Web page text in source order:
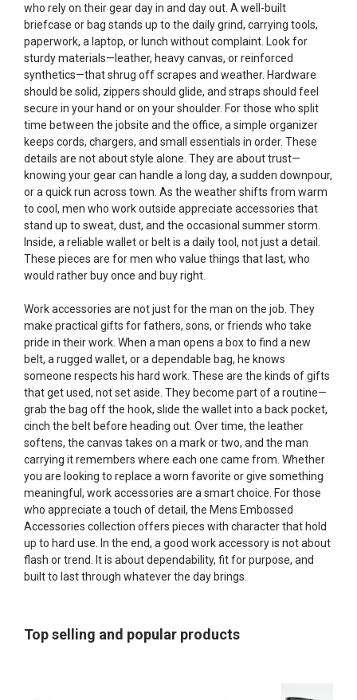
who rely on their gear day in and day out. A well-built
briefcase or bag stands up to the daily grind, carrying tools,
paperwork, a laptop, or lunch without complaint. Look for
sturdy materials—leather, heavy canvas, or reinforced
synthetics—that shrug off scrapes and weather. Hardware
should be solid, zippers should glide, and straps should feel
secure in your hand or on your shoulder. For those who split
time between the jobsite and the office, a simple organizer
keeps cords, chargers, and small essentials in order. These
details are not about style alone. They are about trust—
knowing your gear can handle a long day, a sudden downpour,
or a quick run across town. As the weather shifts from warm
to cool, men who work outside appreciate accessories that
stand up to sweat, dust, and the occasional summer storm.
Inside, a reliable wallet or belt is a daily tool, not just a detail.
These pieces are for men who value things that last, who
would rather buy once and buy right.
Work accessories are not just for the man on the job. They
make practical gifts for fathers, sons, or friends who take
pride in their work. When a man opens a box to find a new
belt, a rugged wallet, or a dependable bag, he knows
someone respects his hard work. These are the kinds of gifts
that get used, not set aside. They become part of a routine—
grab the bag off the hook, slide the wallet into a back pocket,
cinch the belt before heading out. Over time, the leather
softens, the canvas takes on a mark or two, and the man
carrying it remembers where each one came from. Whether
you are looking to replace a worn favorite or give something
meaningful, work accessories are a smart choice. For those
who appreciate a touch of detail, the Mens Embossed
Accessories collection offers pieces with character that hold
up to hard use. In the end, a good work accessory is not about
flash or trend. It is about dependability, fit for purpose, and
built to last through whatever the day brings.
Top selling and popular products